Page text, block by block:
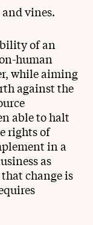
of an
human
while aiming
against the
able to halt
rights of
in a
as
change is